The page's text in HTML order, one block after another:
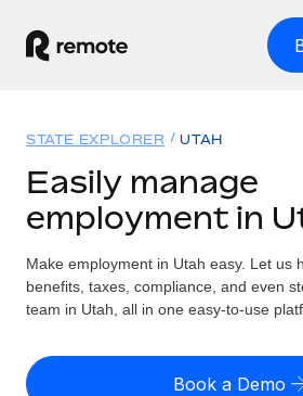
GLOBAL EMPLOYMENT
Global Payroll
Run compliant payroll easily
Expand globally with zero entity
Solutions
GLOBAL COVERAGE
Country Explorer
US State Explorer
Resources
Misclassification risk
Check employee misclassification
Pricing
STATE EXPLORER UTAH
Easily manage
employment in
Make employment in Utah easy. Let us
benefits, taxes, compliance, and even
team in Utah, all in one easy-to-use
Book a Demo